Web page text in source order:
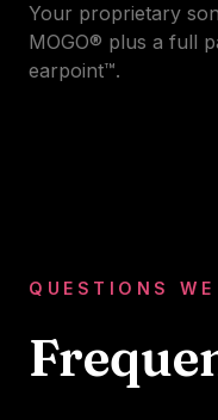
Your proprietary
MOGO® plus a full
earpoint™.
QUESTIONS WE